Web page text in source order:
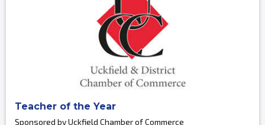
Teacher of the Year
Sponsored by Uckfield Chamber of Commerce